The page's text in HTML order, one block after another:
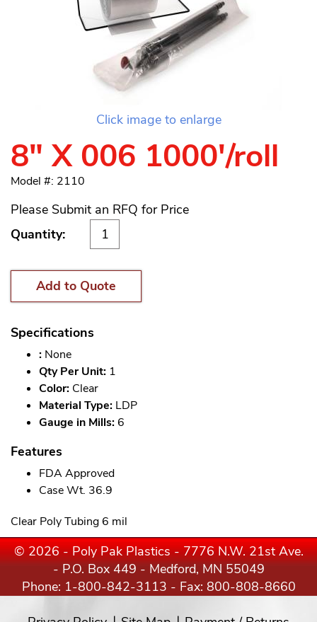
Click image to enlarge
8" X 006 1000'/roll
Model #: 2110
Please Submit an RFQ for Price
Quantity:
Add to Quote
Specifications
: None
Qty Per Unit: 1
Color: Clear
Material Type: LDP
Gauge in Mills: 6
Features
FDA Approved
Case Wt. 36.9
Clear Poly Tubing 6 mil
© 2026 - Poly Pak Plastics - 7776 N.W. 21st Ave.
- P.O. Box 449 - Medford, MN 55049
Phone: 1-800-842-3113 - Fax: 800-808-8660